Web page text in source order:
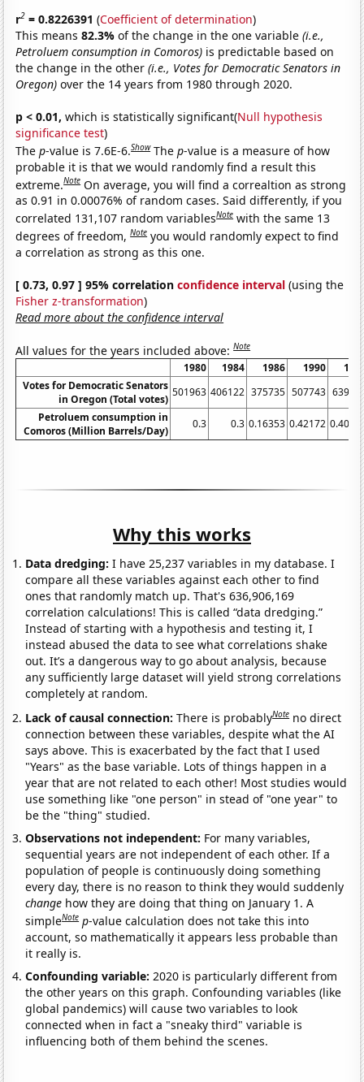
r2 = 0.8226391 (Coefficient of determination)
This means82.3%of the change in the one variable(i.e.,
Petroluem consumption in Comoros) is predictable based on
the change in the other(i.e., Votes for Democratic Senators in
Oregon) over the 14 years from 1980 through 2020.
p < 0.01, which is statistically significant(Null hypothesis
significance test)
Thep-value is 7.6E-6.Show Thep-value is a measure of how
probable it is that we would randomly find a result this
extreme.Note On average, you will find a correaltion as strong
as 0.91 in 0.00076% of random cases. Said differently, if you
correlated 131,107 random variablesNote with the same 13
degrees of freedom,Note you would randomly expect to find
a correlation as strong as this one.
[ 0.73, 0.97 ] 95% correlationconfidence interval (using the
Fisher z-transformation)
Read more about the confidence interval
All values for the years included above:Note
1980 1984 1986 1990
Votes for Democratic Senators
in Oregon (Total votes)
501963 406122 375735 507743
Petroluem consumption in
Comoros (Million Barrels/Day)
0.3 0.3 0.16353 0.42172
Why this works
Data dredging: I have 25,237 variables in my database. I
compare all these variables against each other to find
ones that randomly match up. That's 636,906,169
correlation calculations! This is called “data dredging.”
Instead of starting with a hypothesis and testing it, I
instead abused the data to see what correlations shake
out. It’s a dangerous way to go about analysis, because
any sufficiently large dataset will yield strong correlations
completely at random.
Lack of causal connection:There is probablyNote no direct
connection between these variables, despite what the AI
says above. This is exacerbated by the fact that I used
"Years" as the base variable. Lots of things happen in a
year that are not related to each other! Most studies would
use something like "one person" in stead of "one year" to
be the "thing" studied.
Observations not independent: For many variables,
sequential years are not independent of each other. If a
population of people is continuously doing something
every day, there is no reason to think they would suddenly
change how they are doing that thing on January 1. A
simpleNote p-value calculation does not take this into
account, so mathematically it appears less probable than
it really is.
Confounding variable: 2020 is particularly different from
the other years on this graph. Confounding variables (like
global pandemics) will cause two variables to look
connected when in fact a "sneaky third" variable is
influencing both of them behind the scenes.